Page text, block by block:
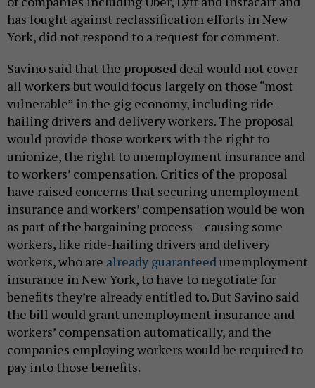
has fought against reclassification efforts in New
York, did not respond to a request for comment.
Savino said that the proposed deal would not cover
all workers but would focus largely on those “most
vulnerable” in the gig economy, including ride-
hailing drivers and delivery workers. The proposal
would provide those workers with the right to
unionize, the right to unemployment insurance and
to workers’ compensation. Critics of the proposal
have raised concerns that securing unemployment
insurance and workers’ compensation would be won
as part of the bargaining process – causing some
workers, like ride-hailing drivers and delivery
workers, who are already guaranteedunemployment
insurance in New York, to have to negotiate for
benefits they’re already entitled to. But Savino said
the bill would grant unemployment insurance and
workers’ compensation automatically, and the
companies employing workers would be required to
pay into those benefits.